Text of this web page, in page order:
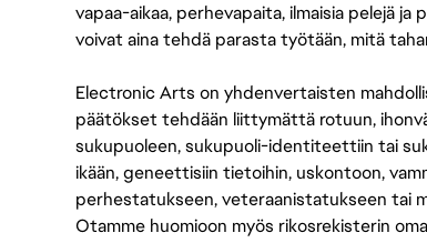
vapaa-aikaa, perhevapaita, ilmaisia pelejä ja
voivat aina tehdä parasta työtään, mitä
Electronic Arts on yhdenvertaisten
päätökset tehdään liittymättä rotuun,
sukupuoleen, sukupuoli-identiteettiin tai
ikään, geneettisiin tietoihin, uskontoon,
perhestatukseen, veteraanistatukseen tai
Otamme huomioon myös rikosrekisterin